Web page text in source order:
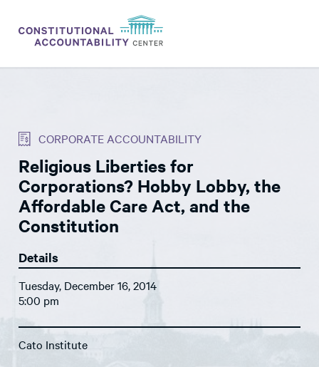
THINK TANK
NEWS
ABOUT
CONSTITUTIONAL PROGRESS
EXPERTS
GET INVOLVED
CORPORATE ACCOUNTABILITY
Religious Liberties for
Corporations? Hobby Lobby, the
Affordable Care Act, and the
Constitution
Details
Tuesday, December 16, 2014
5:00 pm
Cato Institute